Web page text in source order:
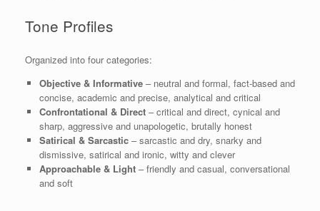
Tone Profiles
Organized into four categories:
Objective & Informative– neutral and formal, fact-based and
concise, academic and precise, analytical and critical
Confrontational & Direct– critical and direct, cynical and
sharp, aggressive and unapologetic, brutally honest
Satirical & Sarcastic– sarcastic and dry, snarky and
dismissive, satirical and ironic, witty and clever
Approachable & Light– friendly and casual, conversational
and soft